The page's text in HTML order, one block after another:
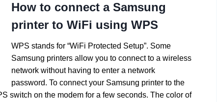
How to connect a Samsung
printer to WiFi using WPS
WPS stands for “WiFi Protected Setup”. Some
Samsung printers allow you to connect to a wireless
network without having to enter a network
password. To connect your Samsung printer to the
switch on the modem for a few seconds. The color of